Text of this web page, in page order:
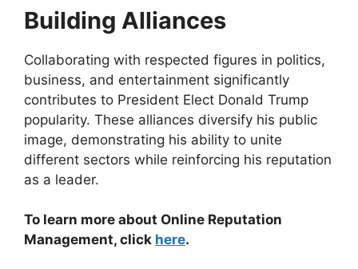
Building Alliances
Collaborating with respected figures in politics,
business, and entertainment significantly
contributes to President Elect Donald Trump
popularity. These alliances diversify his public
image, demonstrating his ability to unite
different sectors while reinforcing his reputation
as a leader.
To learn more about Online Reputation
Management, click here.